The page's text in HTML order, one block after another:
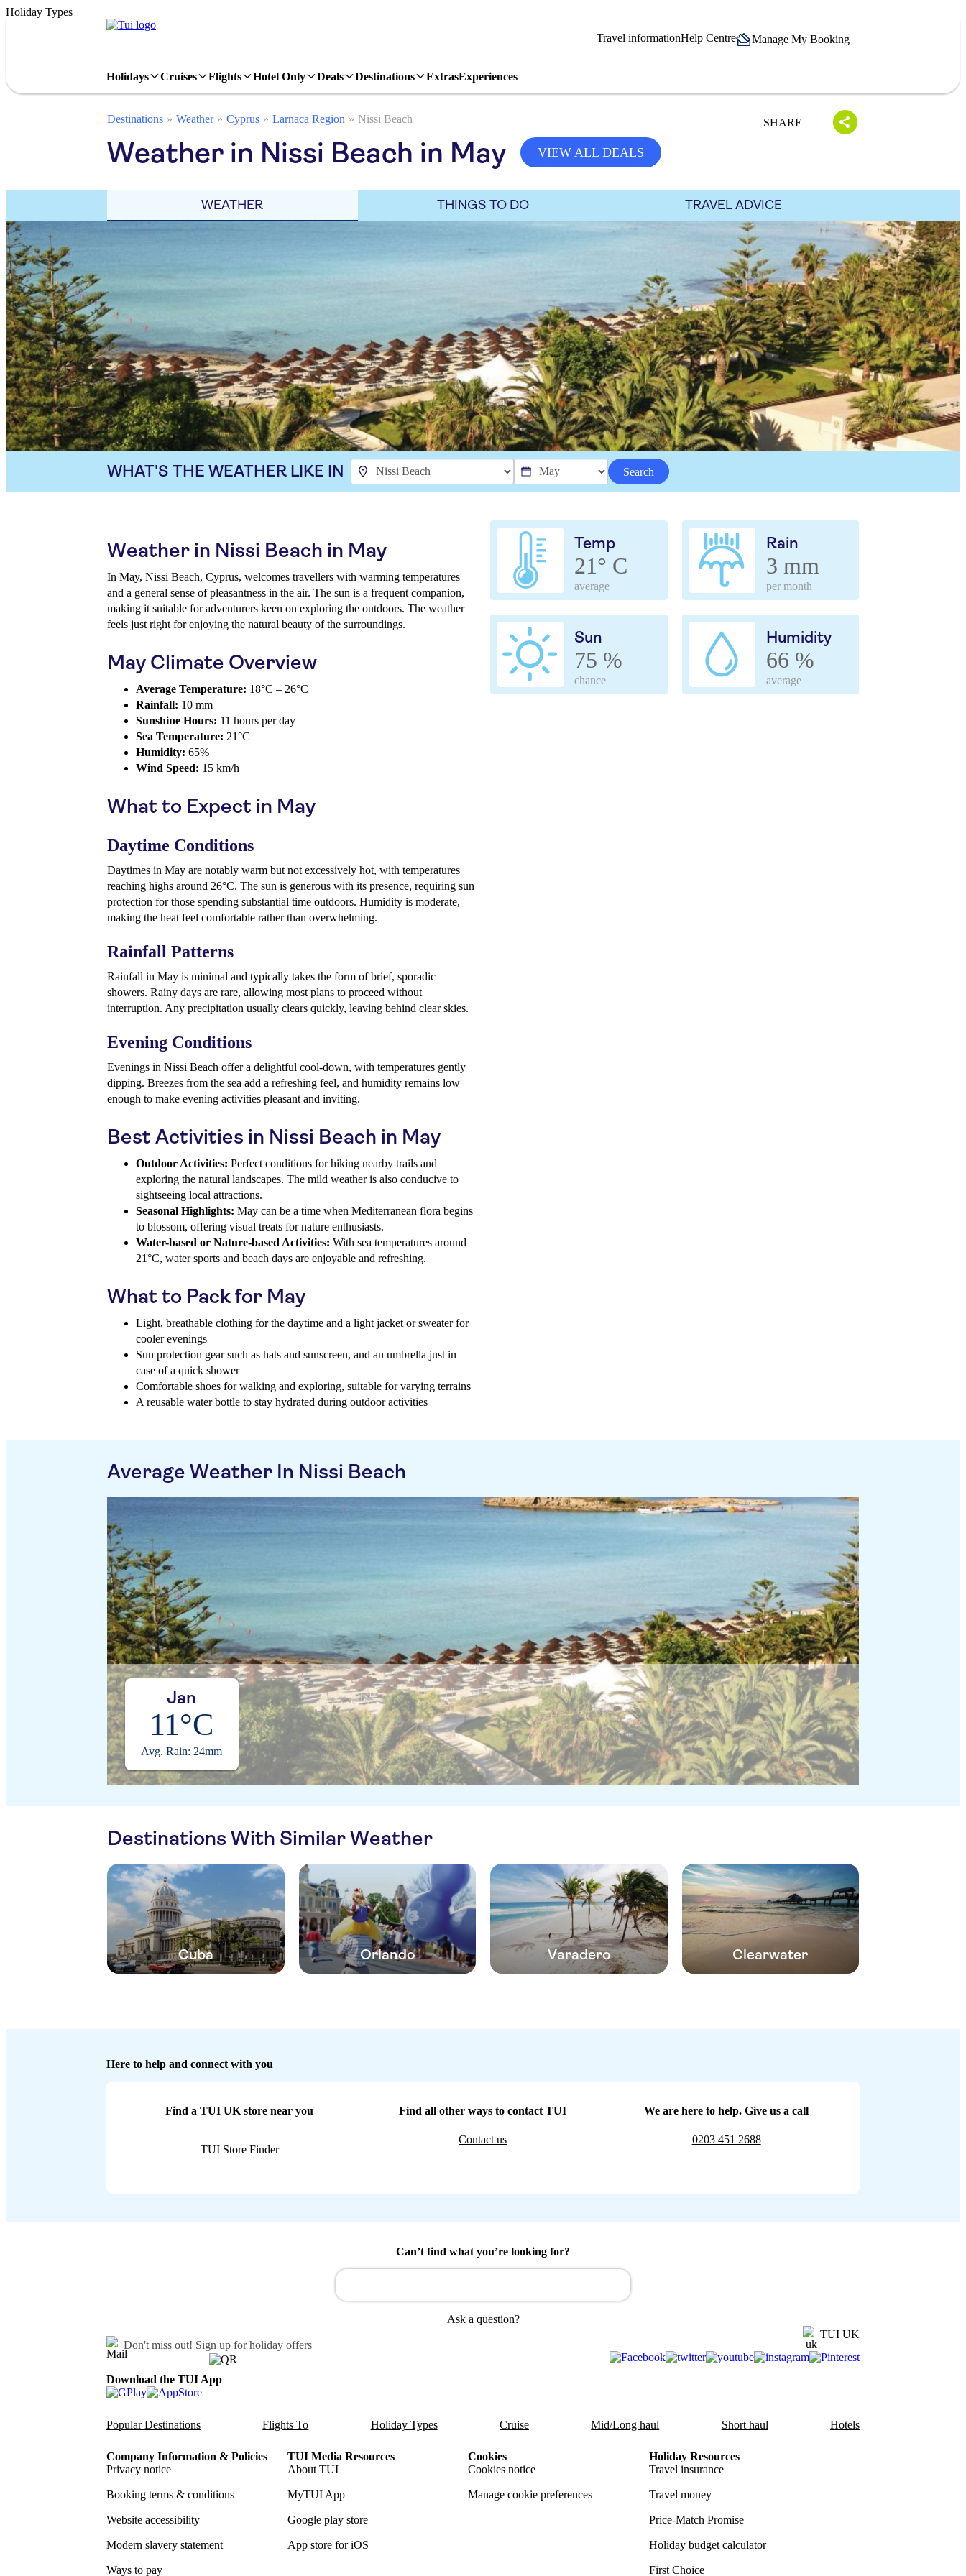
Holiday Types
Travel informationHelp Centre Manage My Booking
Holidays Cruises Flights Hotel Only Deals Destinations ExtrasExperiences
Destinations Weather Cyprus Larnaca Region Nissi Beach SHARE
Weather in Nissi Beach in May VIEW ALL DEALS
WEATHER THINGS TO DO TRAVEL ADVICE
WHAT'S THE WEATHER LIKE IN Search
Temp
21° C
average
Rain
3 mm
per month
Sun
75 %
chance
Humidity
66 %
average
Weather in Nissi Beach in May
In May, Nissi Beach, Cyprus, welcomes travellers with warming temperatures
and a general sense of pleasantness in the air. The sun is a frequent companion,
making it suitable for adventurers keen on exploring the outdoors. The weather
feels just right for enjoying the natural beauty of the surroundings.
May Climate Overview
Average Temperature: 18°C – 26°C
Rainfall: 10 mm
Sunshine Hours: 11 hours per day
Sea Temperature: 21°C
Humidity: 65%
Wind Speed: 15 km/h
What to Expect in May
Daytime Conditions
Daytimes in May are notably warm but not excessively hot, with temperatures
reaching highs around 26°C. The sun is generous with its presence, requiring sun
protection for those spending substantial time outdoors. Humidity is moderate,
making the heat feel comfortable rather than overwhelming.
Rainfall Patterns
Rainfall in May is minimal and typically takes the form of brief, sporadic
showers. Rainy days are rare, allowing most plans to proceed without
interruption. Any precipitation usually clears quickly, leaving behind clear skies.
Evening Conditions
Evenings in Nissi Beach offer a delightful cool-down, with temperatures gently
dipping. Breezes from the sea add a refreshing feel, and humidity remains low
enough to make evening activities pleasant and inviting.
Best Activities in Nissi Beach in May
Outdoor Activities: Perfect conditions for hiking nearby trails and
exploring the natural landscapes. The mild weather is also conducive to
sightseeing local attractions.
Seasonal Highlights: May can be a time when Mediterranean flora begins
to blossom, offering visual treats for nature enthusiasts.
Water-based or Nature-based Activities: With sea temperatures around
21°C, water sports and beach days are enjoyable and refreshing.
What to Pack for May
Light, breathable clothing for the daytime and a light jacket or sweater for
cooler evenings
Sun protection gear such as hats and sunscreen, and an umbrella just in
case of a quick shower
Comfortable shoes for walking and exploring, suitable for varying terrains
A reusable water bottle to stay hydrated during outdoor activities
Average Weather In Nissi Beach
Jan
11°C
Avg. Rain: 24mm
Destinations With Similar Weather
Cuba Orlando Varadero Clearwater
Here to help and connect with you
Find a TUI UK store near you
TUI Store Finder
Find all other ways to contact TUI
Contact us
We are here to help. Give us a call
0203 451 2688
Can’t find what you’re looking for?
Ask a question?
Don't miss out! Sign up for holiday offers
TUI UK
Download the TUI App
Popular Destinations Flights To Holiday Types Cruise Mid/Long haul Short haul Hotels
Company Information & Policies
Privacy notice
Booking terms & conditions
Website accessibility
Modern slavery statement
Ways to pay
TUI Media Resources
About TUI
MyTUI App
Google play store
App store for iOS
Cookies
Cookies notice
Manage cookie preferences
Holiday Resources
Travel insurance
Travel money
Price-Match Promise
Holiday budget calculator
First Choice